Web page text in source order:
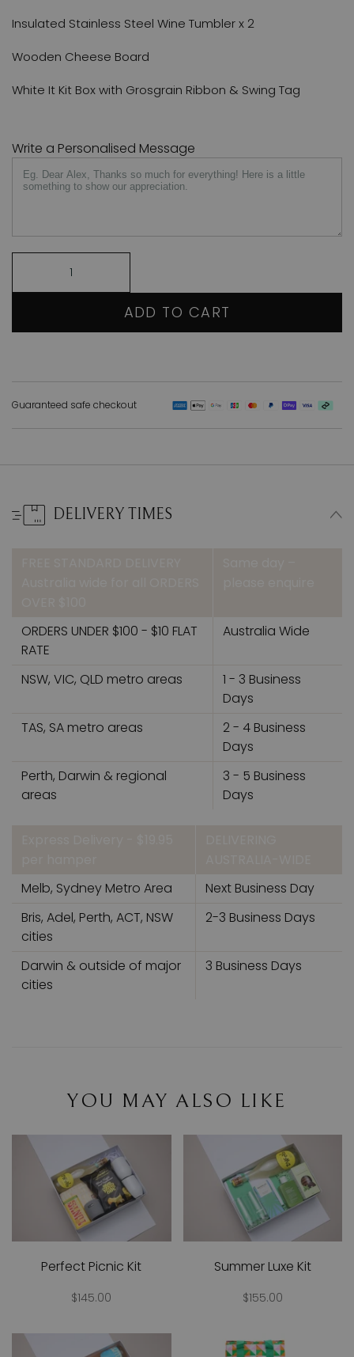
Insulated Stainless Steel Wine Tumbler x 2
Wooden Cheese Board
White It Kit Box with Grosgrain Ribbon & Swing Tag
Write a Personalised Message
ADD TO CART
Guaranteed safe checkout
DELIVERY TIMES
ORDERS UNDER $100 - $10 FLAT
RATE
Australia Wide
NSW, VIC, QLD metro areas
1 - 3 Business
Days
TAS, SA metro areas
2 - 4 Business
Days
Perth, Darwin & regional
areas
3 - 5 Business
Days
Melb, Sydney Metro Area
Next Business Day
Bris, Adel, Perth, ACT, NSW
cities
2-3 Business Days
Darwin & outside of major
cities
3 Business Days
YOU MAY ALSO LIKE
Perfect Picnic Kit
$145.00
Summer Luxe Kit
$155.00